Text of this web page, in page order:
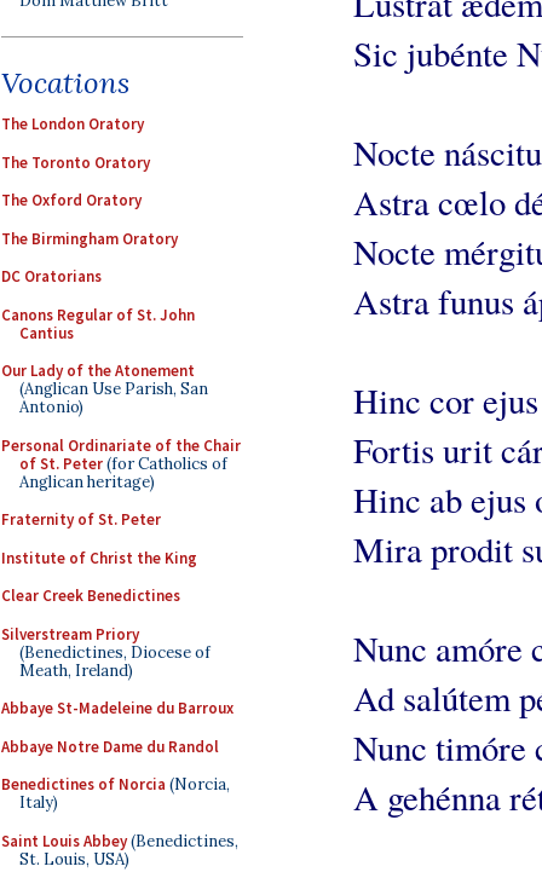
Vocations
The London Oratory
The Toronto Oratory
The Oxford Oratory
The Birmingham Oratory
DC Oratorians
Canons Regular of St. John
Cantius
Our Lady of the Atonement
(Anglican Use Parish, San
Antonio)
Personal Ordinariate of the Chair
of St. Peter(for Catholics of
Anglican heritage)
Fraternity of St. Peter
Institute of Christ the King
Clear Creek Benedictines
Silverstream Priory
(Benedictines, Diocese of
Meath, Ireland)
Abbaye St-Madeleine du Barroux
Abbaye Notre Dame du Randol
Benedictines of Norcia (Norcia,
Italy)
Saint Louis Abbey(Benedictines,
St. Louis, USA)
Sic jubénte
Nocte
Astra cœlo
Nocte
Astra funus
Hinc cor
Fortis urit
Hinc ab ejus
Mira prodit
Nunc amóre
Ad salútem
Nunc timóre
A gehénna